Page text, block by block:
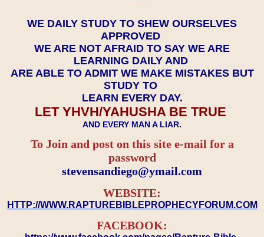
WE DAILY STUDY TO SHEW OURSELVES
APPROVED
WE ARE NOT AFRAID TO SAY WE ARE
LEARNING DAILY AND
ARE ABLE TO ADMIT WE MAKE MISTAKES BUT
STUDY TO
LEARN EVERY DAY.
LET YHVH/YAHUSHA BE TRUE
AND EVERY MAN A LIAR.
To Join and post on this site e-mail for a
password
​​​​​​​stevensandiego@ymail.com
WEBSITE:
HTTP://WWW.RAPTUREBIBLEPROPHECYFORUM.COM
FACEBOOK: